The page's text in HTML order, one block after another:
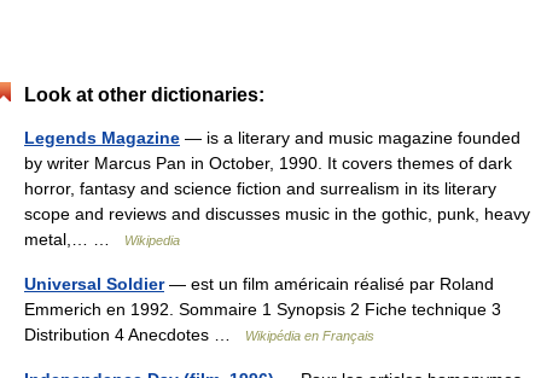
Look at other dictionaries:
Legends Magazine — is a literary and music magazine founded
by writer Marcus Pan in October, 1990. It covers themes of dark
horror, fantasy and science fiction and surrealism in its literary
scope and reviews and discusses music in the gothic, punk, heavy
metal,… …
Wikipedia
Universal Soldier— est un film américain réalisé par Roland
Emmerich en 1992. Sommaire 1 Synopsis 2 Fiche technique 3
Distribution 4 Anecdotes …
Wikipédia en Français